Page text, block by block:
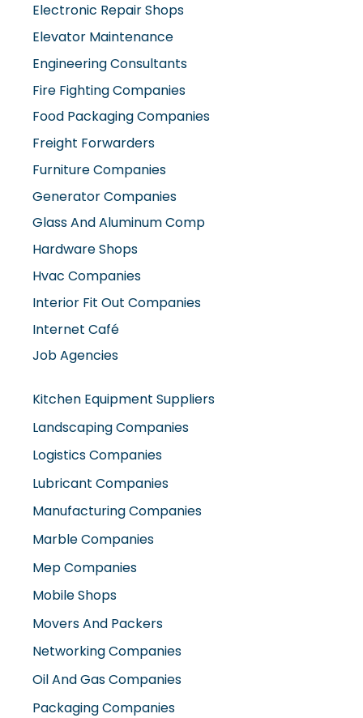
Electronic Repair Shops
Elevator Maintenance
Engineering Consultants
Fire Fighting Companies
Food Packaging Companies
Freight Forwarders
Furniture Companies
Generator Companies
Glass And Aluminum Comp
Hardware Shops
Hvac Companies
Interior Fit Out Companies
Internet Café
Job Agencies
Kitchen Equipment Suppliers
Landscaping Companies
Logistics Companies
Lubricant Companies
Manufacturing Companies
Marble Companies
Mep Companies
Mobile Shops
Movers And Packers
Networking Companies
Oil And Gas Companies
Packaging Companies